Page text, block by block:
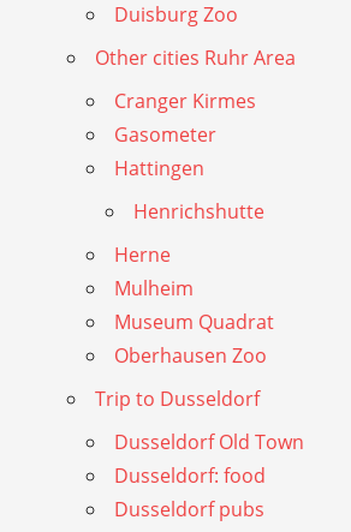
Duisburg Zoo
Other cities Ruhr Area
Cranger Kirmes
Gasometer
Hattingen
Henrichshutte
Herne
Mulheim
Museum Quadrat
Oberhausen Zoo
Trip to Dusseldorf
Dusseldorf Old Town
Dusseldorf: food
Dusseldorf pubs